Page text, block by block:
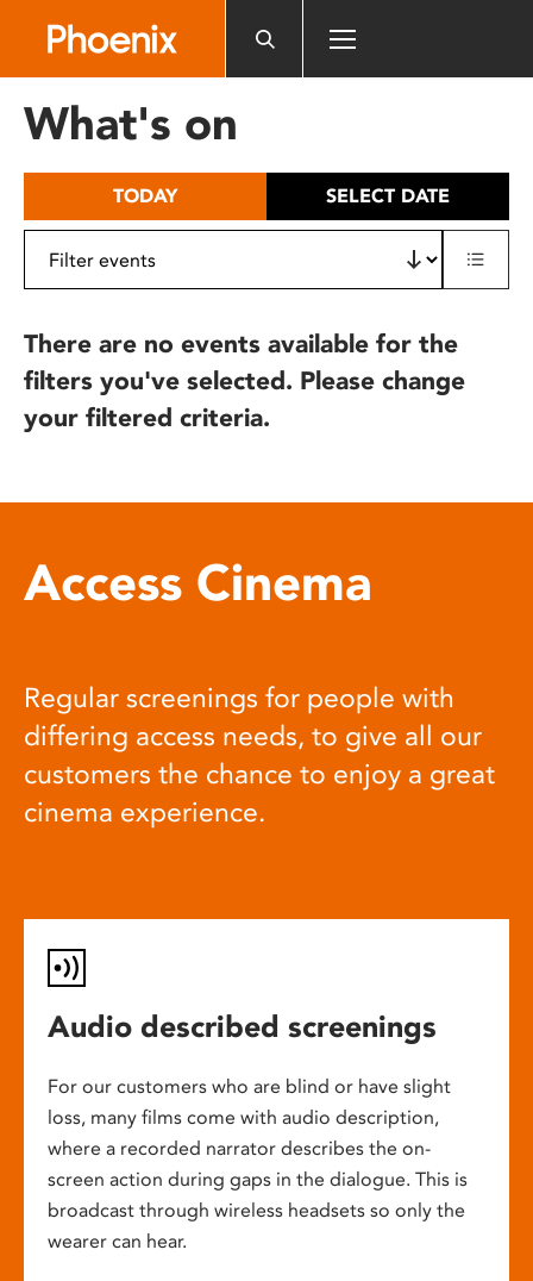
includes
What's on
TODAY SELECT DATE
There are no events available for the
filters you've selected. Please change
your filtered criteria.
Access Cinema
Regular screenings for people with
differing access needs, to give all our
customers the chance to enjoy a great
cinema experience.
Audio described screenings
For our customers who are blind or have slight
loss, many films come with audio description,
where a recorded narrator describes the on-
screen action during gaps in the dialogue. This is
broadcast through wireless headsets so only the
wearer can hear.